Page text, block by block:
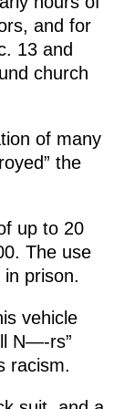
and for
13 and
church
of many
the
up to 20
The use
prison.
vehicle
N—-rs”
racism.